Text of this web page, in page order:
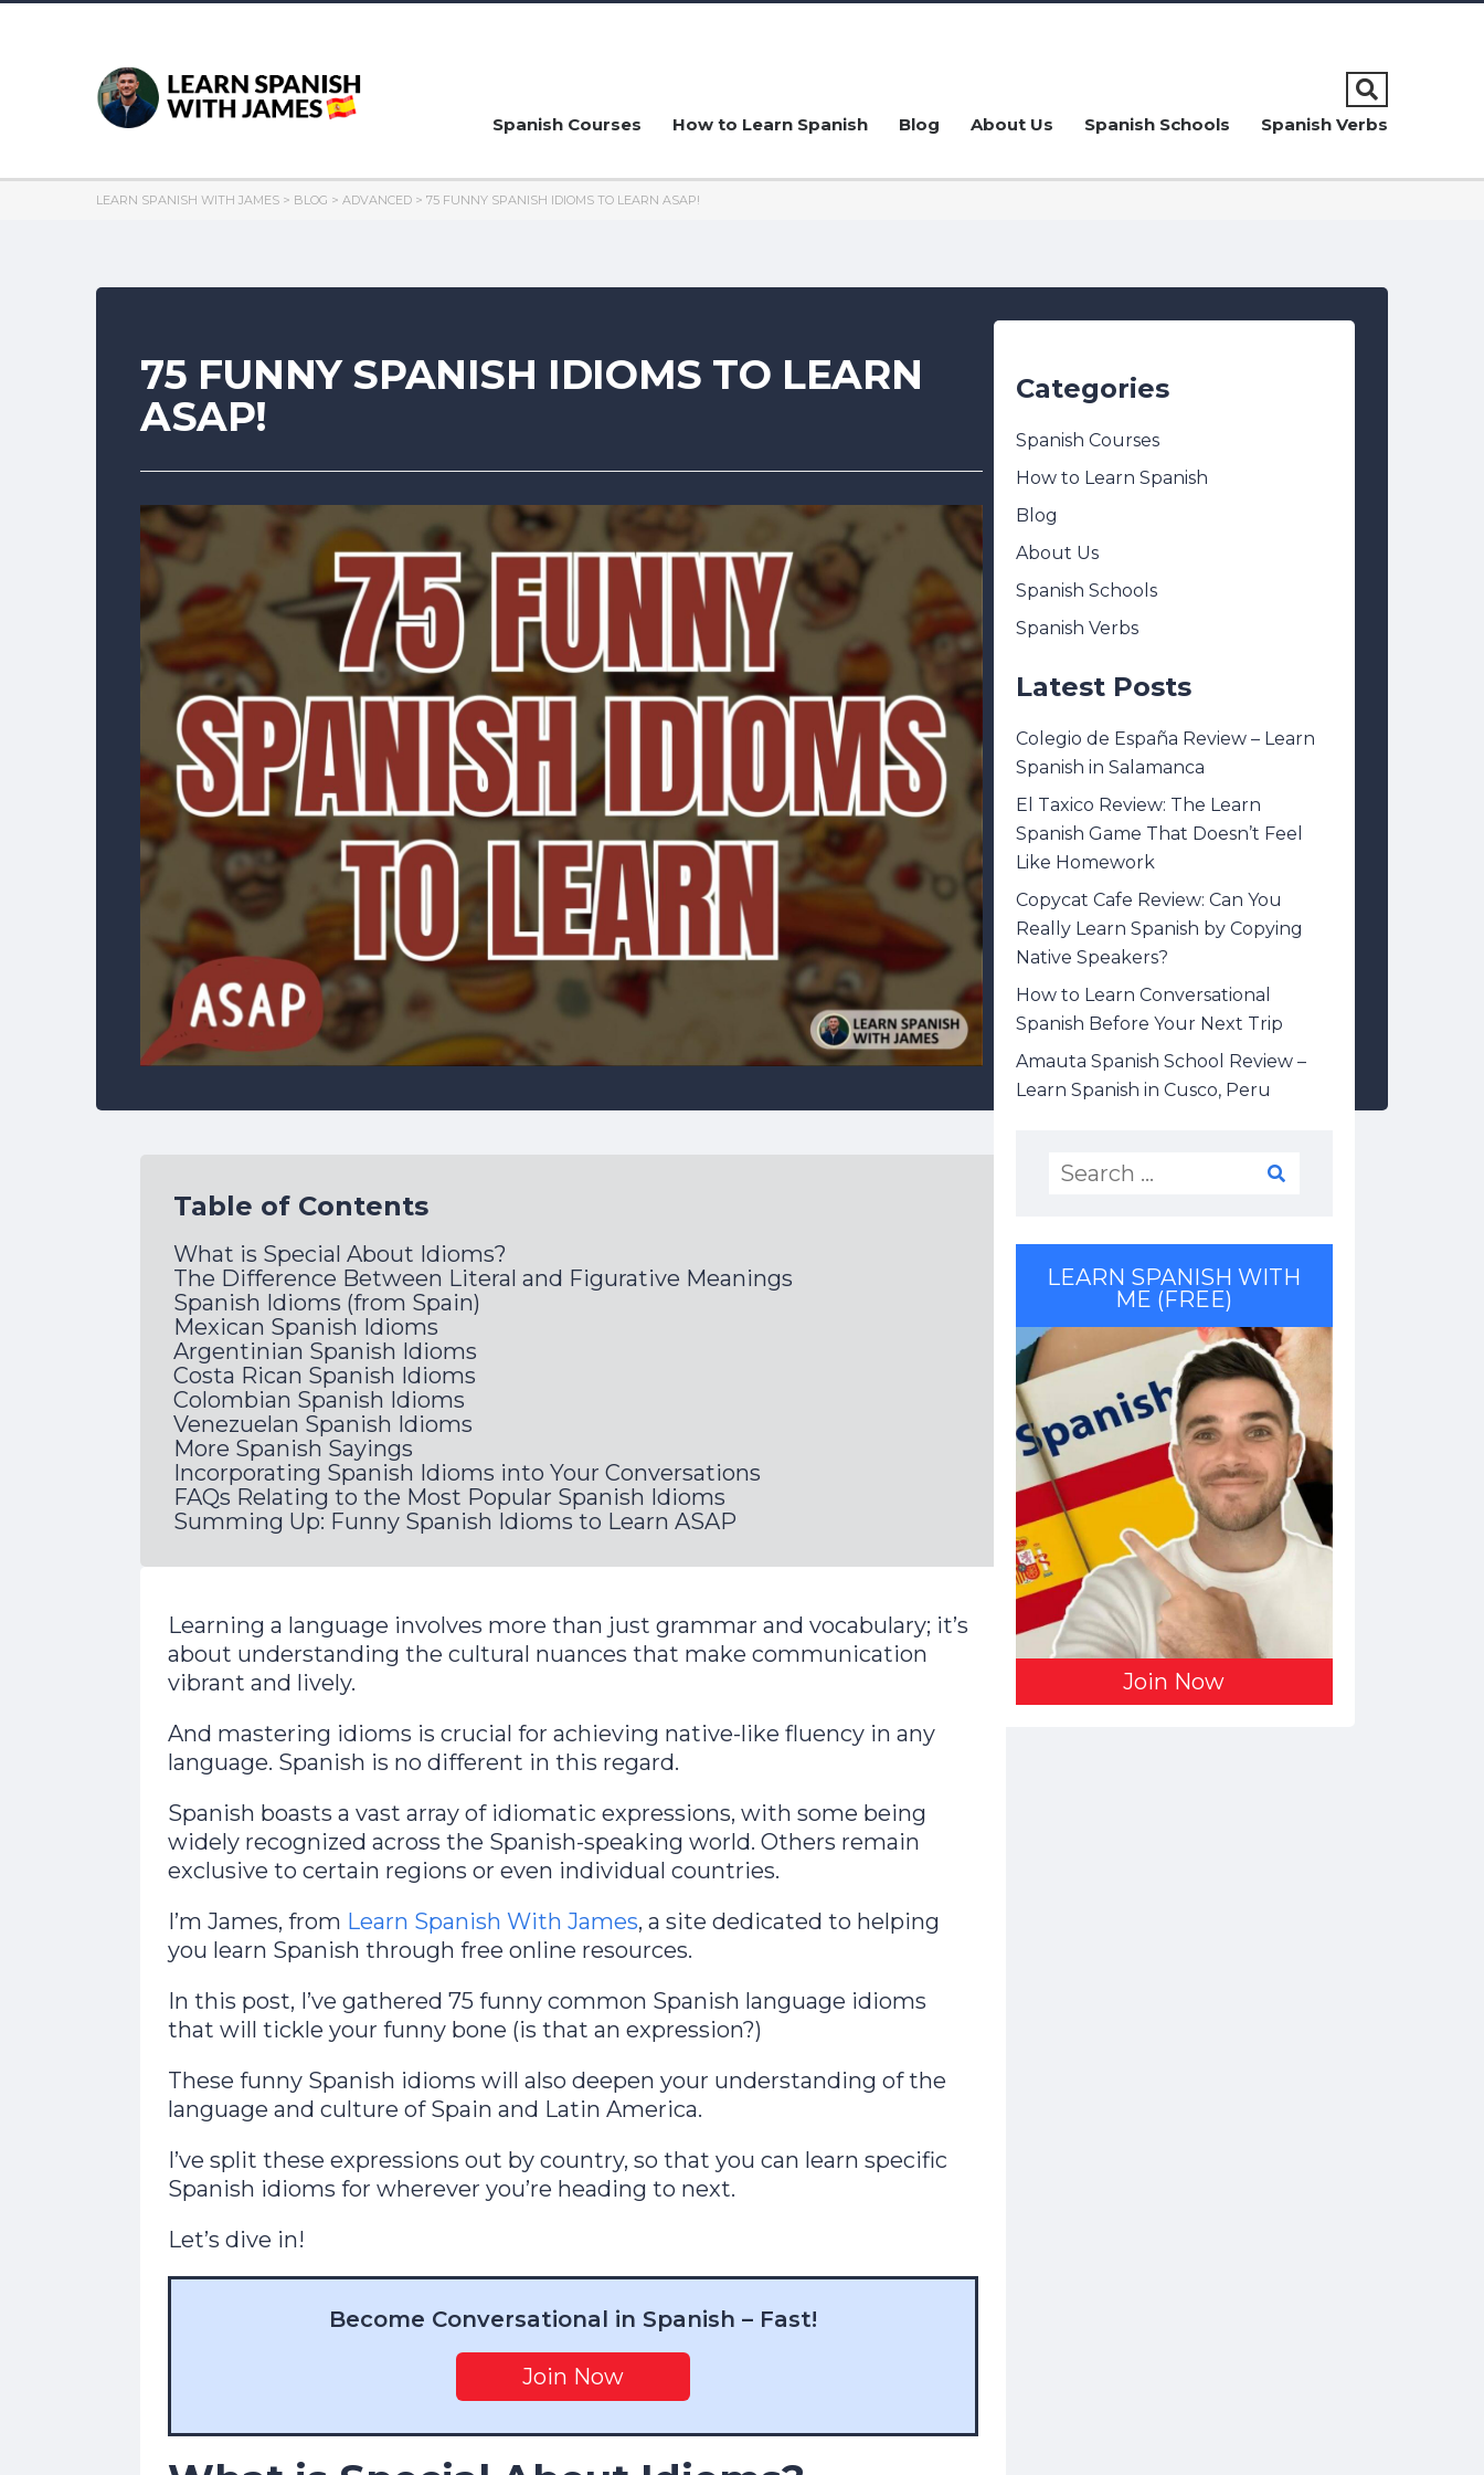
Spanish Courses How to Learn Spanish Blog About Us Spanish Schools Spanish Verbs
LEARN SPANISH WITH JAMES > BLOG > ADVANCED > 75 FUNNY SPANISH IDIOMS TO LEARN ASAP!
Categories
Spanish Courses
How to Learn Spanish
Blog
About Us
Spanish Schools
Spanish Verbs
Latest Posts
Colegio de España Review – Learn
Spanish in Salamanca
El Taxico Review: The Learn
Spanish Game That Doesn’t Feel
Like Homework
Copycat Cafe Review: Can You
Really Learn Spanish by Copying
Native Speakers?
How to Learn Conversational
Spanish Before Your Next Trip
Amauta Spanish School Review –
Learn Spanish in Cusco, Peru
LEARN SPANISH WITH
ME (FREE)
Join Now
75 FUNNY SPANISH IDIOMS TO LEARN
ASAP!
Table of Contents
What is Special About Idioms?
The Difference Between Literal and Figurative Meanings
Spanish Idioms (from Spain)
Mexican Spanish Idioms
Argentinian Spanish Idioms
Costa Rican Spanish Idioms
Colombian Spanish Idioms
Venezuelan Spanish Idioms
More Spanish Sayings
Incorporating Spanish Idioms into Your Conversations
FAQs Relating to the Most Popular Spanish Idioms
Summing Up: Funny Spanish Idioms to Learn ASAP
Learning a language involves more than just grammar and vocabulary; it’s
about understanding the cultural nuances that make communication
vibrant and lively.
And mastering idioms is crucial for achieving native-like fluency in any
language. Spanish is no different in this regard.
Spanish boasts a vast array of idiomatic expressions, with some being
widely recognized across the Spanish-speaking world. Others remain
exclusive to certain regions or even individual countries.
I’m James, from Learn Spanish With James, a site dedicated to helping
you learn Spanish through free online resources.
In this post, I’ve gathered 75 funny common Spanish language idioms
that will tickle your funny bone (is that an expression?)
These funny Spanish idioms will also deepen your understanding of the
language and culture of Spain and Latin America.
I’ve split these expressions out by country, so that you can learn specific
Spanish idioms for wherever you’re heading to next.
Let’s dive in!
Become Conversational in Spanish – Fast!
Join Now
in 7 Days
2
One short free lesson a day — the vowel,
stress and rhythm tricks natives hear
instantly. From a Brit who learned as an